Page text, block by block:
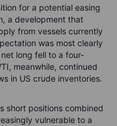
for a potential easing
a development that
from vessels currently
was most clearly
long fell to a four-
meanwhile, continued
in US crude inventories.
short positions combined
vulnerable to a